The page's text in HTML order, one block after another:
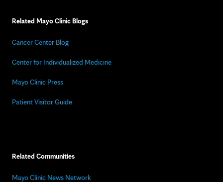
Related Mayo Clinic Blogs
Cancer Center Blog
Center for Individualized Medicine
Mayo Clinic Press
Patient Visitor Guide
Related Communities
Mayo Clinic News Network